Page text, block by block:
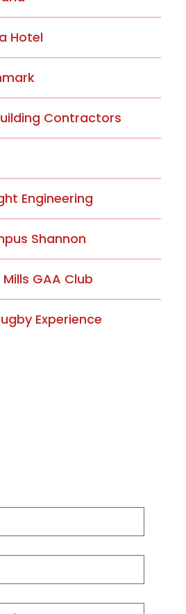
Hotel
Contractors
Engineering
Shannon
Mills GAA Club
Experience